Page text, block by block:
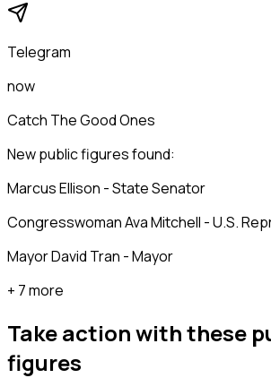
Telegram
now
Catch The Good Ones
New public figures found:
Marcus Ellison - State Senator
Congresswoman Ava Mitchell - U.S.
Mayor David Tran - Mayor
+ 7 more
Take action with these
figures